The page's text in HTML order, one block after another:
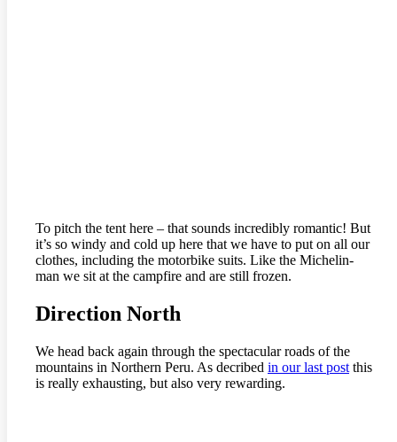
To pitch the tent here – that sounds incredibly romantic! But
it’s so windy and cold up here that we have to put on all our
clothes, including the motorbike suits. Like the Michelin-
man we sit at the campfire and are still frozen.
Direction North
We head back again through the spectacular roads of the
mountains in Northern Peru. As decribed in our last post this
is really exhausting, but also very rewarding.